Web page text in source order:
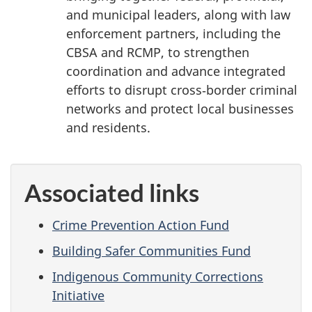
and municipal leaders, along with law
enforcement partners, including the
CBSA and RCMP, to strengthen
coordination and advance integrated
efforts to disrupt cross‑border criminal
networks and protect local businesses
and residents.
Associated links
Crime Prevention Action Fund
Building Safer Communities Fund
Indigenous Community Corrections
Initiative